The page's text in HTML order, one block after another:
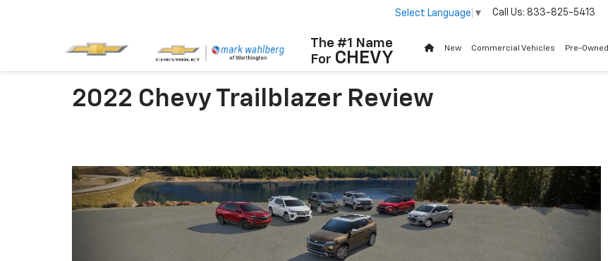
The #1 Name
For CHEVY
Select Language ▼ Call Us: 833-825-5413
New Commercial Vehicles Pre-Owned
2022 Chevy Trailblazer Review